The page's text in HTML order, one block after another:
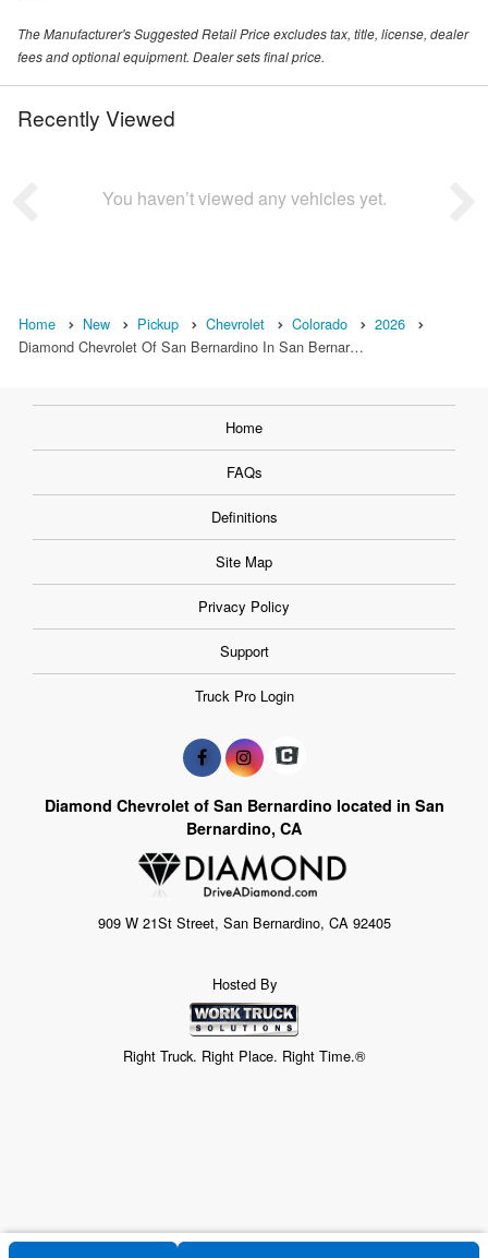
The Manufacturer's Suggested Retail Price excludes tax, title, license, dealer
fees and optional equipment. Dealer sets final price.
Recently Viewed
You haven’t viewed any vehicles yet.
Home New Pickup Chevrolet Colorado
2026
Diamond Chevrolet Of San Bernardino In San Bernar…
Home
FAQs
Definitions
Site Map
Privacy Policy
Support
Truck Pro Login
Diamond Chevrolet of San Bernardino located in San
Bernardino, CA
909 W 21St Street, San Bernardino, CA 92405
Hosted By
Right Truck. Right Place. Right Time.®